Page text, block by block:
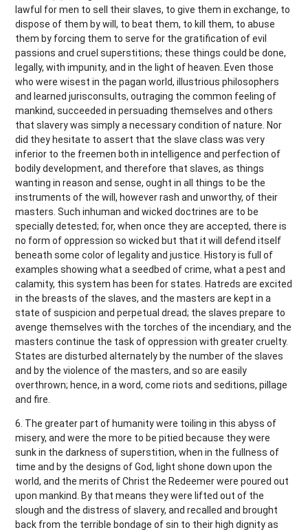
lawful for men to sell their slaves, to give them in exchange, to
dispose of them by will, to beat them, to kill them, to abuse
them by forcing them to serve for the gratification of evil
passions and cruel superstitions; these things could be done,
legally, with impunity, and in the light of heaven. Even those
who were wisest in the pagan world, illustrious philosophers
and learned jurisconsults, outraging the common feeling of
mankind, succeeded in persuading themselves and others
that slavery was simply a necessary condition of nature. Nor
did they hesitate to assert that the slave class was very
inferior to the freemen both in intelligence and perfection of
bodily development, and therefore that slaves, as things
wanting in reason and sense, ought in all things to be the
instruments of the will, however rash and unworthy, of their
masters. Such inhuman and wicked doctrines are to be
specially detested; for, when once they are accepted, there is
no form of oppression so wicked but that it will defend itself
beneath some color of legality and justice. History is full of
examples showing what a seedbed of crime, what a pest and
calamity, this system has been for states. Hatreds are excited
in the breasts of the slaves, and the masters are kept in a
state of suspicion and perpetual dread; the slaves prepare to
avenge themselves with the torches of the incendiary, and the
masters continue the task of oppression with greater cruelty.
States are disturbed alternately by the number of the slaves
and by the violence of the masters, and so are easily
overthrown; hence, in a word, come riots and seditions, pillage
and fire.
6. The greater part of humanity were toiling in this abyss of
misery, and were the more to be pitied because they were
sunk in the darkness of superstition, when in the fullness of
time and by the designs of God, light shone down upon the
world, and the merits of Christ the Redeemer were poured out
upon mankind. By that means they were lifted out of the
slough and the distress of slavery, and recalled and brought
back from the terrible bondage of sin to their high dignity as